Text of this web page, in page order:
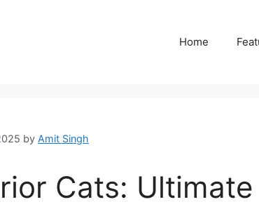
Home
by Amit Singh
Cats: